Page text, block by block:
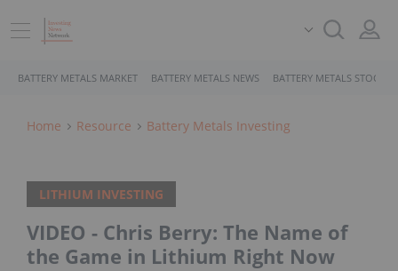
BATTERY METALS MARKET BATTERY METALS NEWS BATTERY METALS STOCKS
Home Resource Battery Metals Investing
LITHIUM INVESTING
VIDEO - Chris Berry: The Name of
the Game in Lithium Right Now